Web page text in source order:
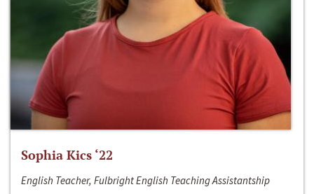
Sophia Kics ‘22
English Teacher, Fulbright English Teaching Assistantship